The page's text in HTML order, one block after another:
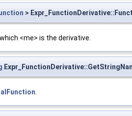
>
<me> is the derivative.